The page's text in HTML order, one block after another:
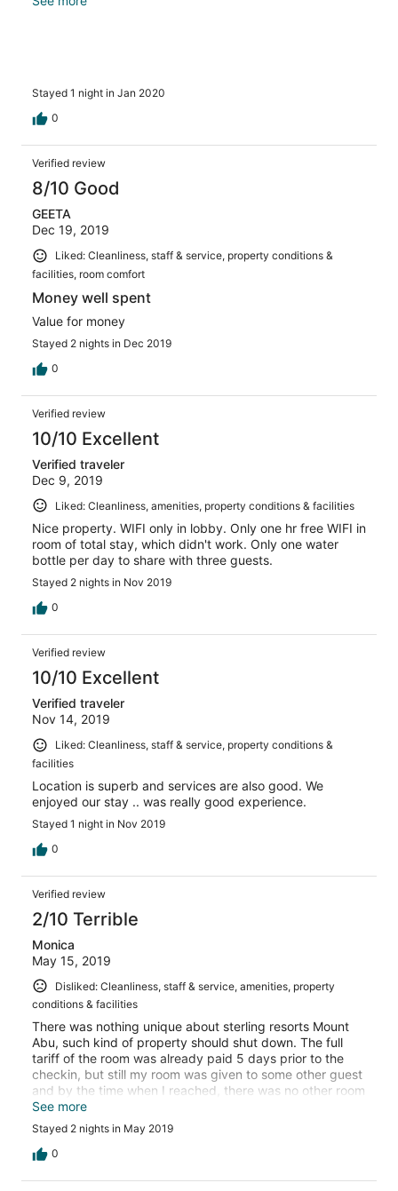
Stayed 1 night in Jan 2020
0
Verified review
8/10 Good
GEETA
Dec 19, 2019
Liked: Cleanliness, staff & service, property conditions &
facilities, room comfort
Money well spent
Value for money
Stayed 2 nights in Dec 2019
0
Verified review
10/10 Excellent
Verified traveler
Dec 9, 2019
Liked: Cleanliness, amenities, property conditions & facilities
Nice property. WIFI only in lobby. Only one hr free WIFI in
room of total stay, which didn't work. Only one water
bottle per day to share with three guests.
Stayed 2 nights in Nov 2019
0
Verified review
10/10 Excellent
Verified traveler
Nov 14, 2019
Liked: Cleanliness, staff & service, property conditions &
facilities
Location is superb and services are also good. We
enjoyed our stay .. was really good experience.
Stayed 1 night in Nov 2019
0
Verified review
2/10 Terrible
Monica
May 15, 2019
Disliked: Cleanliness, staff & service, amenities, property
conditions & facilities
There was nothing unique about sterling resorts Mount
Abu, such kind of property should shut down. The full
tariff of the room was already paid 5 days prior to the
checkin, but still my room was given to some other guest
and by the time when I reached, there was no other room
left in the category which I booked. We were made to
wait till 6 pm for the room to get vacant by another
guest. Breakfast is horrible and pathetic, staff is not at all
trained and professional in their work, especially at
See more
Stayed 2 nights in May 2019
0